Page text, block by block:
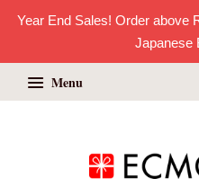
Year End Sales! Order above
Japanese
Menu